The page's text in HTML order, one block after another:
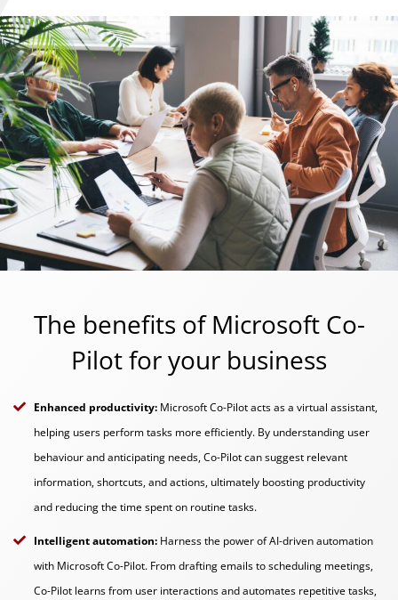
The benefits of Microsoft Co-
Pilot for your business
Enhanced productivity:Microsoft Co-Pilot acts as a virtual assistant,
helping users perform tasks more efficiently. By understanding user
behaviour and anticipating needs, Co-Pilot can suggest relevant
information, shortcuts, and actions, ultimately boosting productivity
and reducing the time spent on routine tasks.
Intelligent automation:Harness the power of AI-driven automation
with Microsoft Co-Pilot. From drafting emails to scheduling meetings,
Co-Pilot learns from user interactions and automates repetitive tasks,